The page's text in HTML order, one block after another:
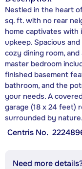
Nestled in the heart
sq. ft. with no rear
home captivates with
upkeep. Spacious
cozy dining room,
master bedroom
finished basement
bathroom, and the
your needs. A
garage (18 x 24 feet)
surrounded by nature.
Centris No.
Need more